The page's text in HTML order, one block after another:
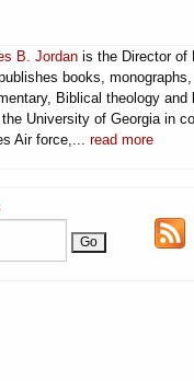
B. Jordan is the Director of
books,
Biblical theology and
University of Georgia in
Air force,... read more